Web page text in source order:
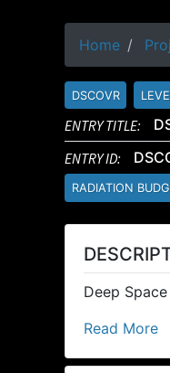
Home
DSCOVR
ENTRY TITLE:
ENTRY ID:
RADIATION
Deep
Read More